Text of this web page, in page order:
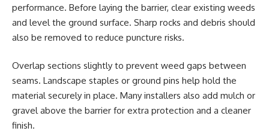
performance. Before laying the barrier, clear existing weeds
and level the ground surface. Sharp rocks and debris should
also be removed to reduce puncture risks.
Overlap sections slightly to prevent weed gaps between
seams. Landscape staples or ground pins help hold the
material securely in place. Many installers also add mulch or
gravel above the barrier for extra protection and a cleaner
finish.